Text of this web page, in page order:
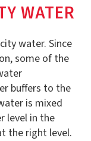
WATER
water. Since
some of the
buffers to the
is mixed
level in the
the right level.